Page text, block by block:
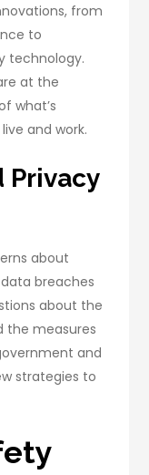
from
to
technology.
at the
what’s
and work.
Privacy
about
breaches
about the
the measures
and
strategies to